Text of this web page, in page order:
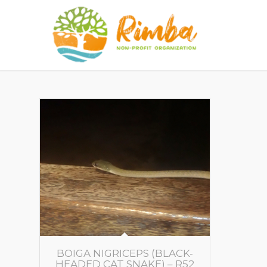
BOIGA NIGRICEPS (BLACK-
HEADED CAT SNAKE) – R52